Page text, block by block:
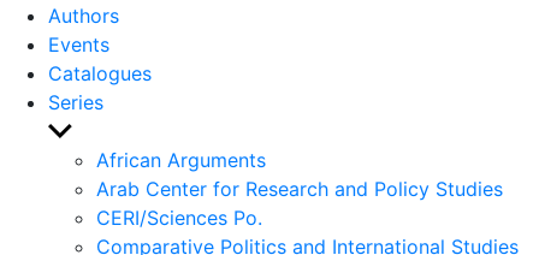
Authors
Events
Catalogues
Series
Show
sub
menu
African Arguments
Arab Center for Research and Policy Studies
CERI/Sciences Po.
Comparative Politics and International Studies